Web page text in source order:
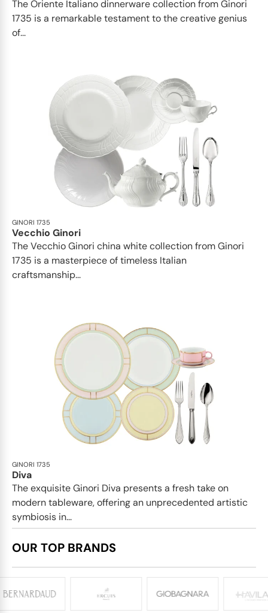
The Oriente Italiano dinnerware collection from Ginori
1735 is a remarkable testament to the creative genius
of...
GINORI 1735
Vecchio Ginori
The Vecchio Ginori china white collection from Ginori
1735 is a masterpiece of timeless Italian
craftsmanship...
GINORI 1735
Diva
The exquisite Ginori Diva presents a fresh take on
modern tableware, offering an unprecedented artistic
symbiosis in...
OUR TOP BRANDS